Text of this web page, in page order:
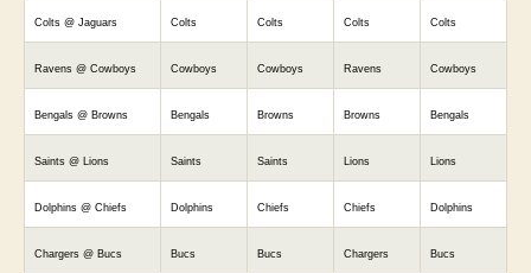
Colts @ Jaguars Colts Colts Colts Colts
Ravens @ Cowboys Cowboys Cowboys Ravens Cowboys
Bengals @ Browns Bengals Browns Browns Bengals
Saints @ Lions Saints Saints Lions Lions
Dolphins @ Chiefs Dolphins Chiefs Chiefs Dolphins
Chargers @ Bucs Bucs Bucs Chargers Bucs